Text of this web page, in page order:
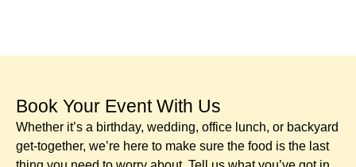
Book Your Event With Us​
Whether it’s a birthday, wedding, office lunch, or backyard
get-together, we’re here to make sure the food is the last